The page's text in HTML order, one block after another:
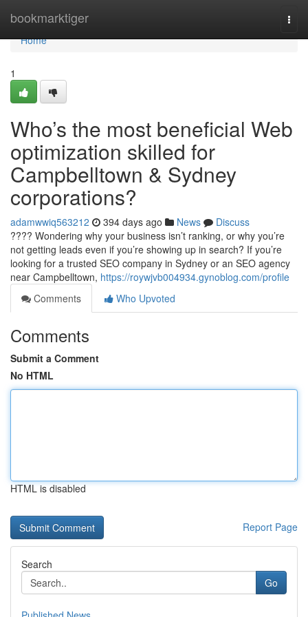
bookmarktiger
Home
Home
1
Who’s the most beneficial Web
optimization skilled for
Campbelltown & Sydney
corporations?
adamwwiq563212 394 days ago News
Discuss
???? Wondering why your business isn’t ranking, or why you’re
not getting leads even if you’re showing up in search? If you’re
looking for a trusted SEO company in Sydney or an SEO agency
near Campbelltown, https://roywjvb004934.gynoblog.com/profile
Comments
Who Upvoted
Comments
Submit a Comment
No HTML
HTML is disabled
Report Page
Search
Go